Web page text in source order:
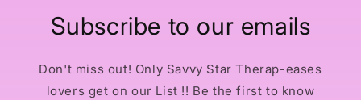
Subscribe to our emails
Don't miss out! Only Savvy Star Therap-eases
lovers get on our List !! Be the first to know